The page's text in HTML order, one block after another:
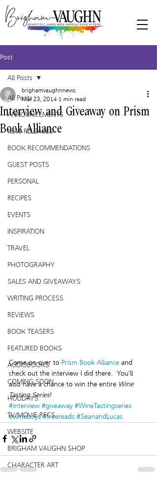
Post
All Posts
ANNOUNCEMENTS
NEW RELEASES
BOOK RECOMMENDATIONS
GUEST POSTS
PERSONAL
RECIPES
EVENTS
INSPIRATION
TRAVEL
PHOTOGRAPHY
SALES AND GIVEAWAYS
WRITING PROCESS
REVIEWS
BOOK TEASERS
FEATURED BOOKS
AUDIOBOOKS
COMING SOON
HOLIDAYS
TV/MOVIE RECS
WEBSITE
BRIGHAM VAUGHN SHOP
CHARACTER ART
All Posts
Interview and Giveaway on Prism
Book Alliance
brighamvaughnnews
Mar 23, 2014 1 min read
Come on over to Prism Book Alliance and
check out the interview I did there.  You’ll
also have a chance to win the entire Wine
Tasting Series!
#interview #giveaway #WineTastingseries
#wineboys #freereads #SeanandLucas